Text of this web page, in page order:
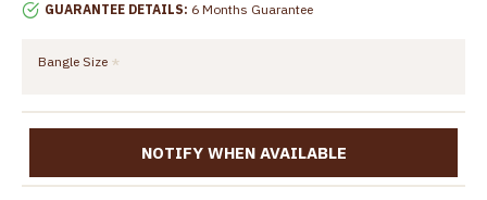
GUARANTEE DETAILS: 6 Months Guarantee
Bangle Size
NOTIFY WHEN AVAILABLE